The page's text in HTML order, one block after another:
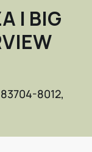
| BIG
8012,